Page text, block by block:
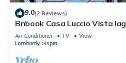
9.0(2 Reviews)
Bnbook Casa Luccio Vista
Air Conditioner TV
View
Lombardy
Ispra